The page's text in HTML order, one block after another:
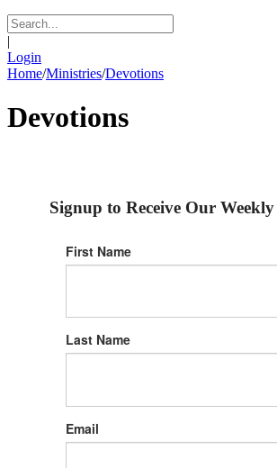
|
Login
Home/Ministries/Devotions
Devotions
Signup to Receive Our
First Name
Last Name
Email